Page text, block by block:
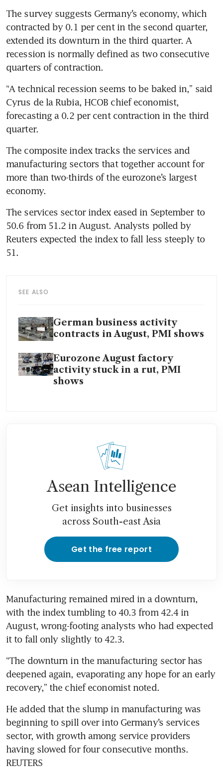
The survey suggests Germany’s economy, which
contracted by 0.1 per cent in the second quarter,
extended its downturn in the third quarter. A
recession is normally defined as two consecutive
quarters of contraction.
“A technical recession seems to be baked in,” said
Cyrus de la Rubia, HCOB chief economist,
forecasting a 0.2 per cent contraction in the third
quarter.
The composite index tracks the services and
manufacturing sectors that together account for
more than two-thirds of the eurozone’s largest
economy.
The services sector index eased in September to
50.6 from 51.2 in August. Analysts polled by
Reuters expected the index to fall less steeply to
51.
SEE ALSO
German business activity
contracts in August, PMI shows
Eurozone August factory
activity stuck in a rut, PMI
shows
Asean Intelligence
Get insights into businesses
across South-east Asia
Get the free report
Manufacturing remained mired in a downturn,
with the index tumbling to 40.3 from 42.4 in
August, wrong-footing analysts who had expected
it to fall only slightly to 42.3.
“The downturn in the manufacturing sector has
deepened again, evaporating any hope for an early
recovery,” the chief economist noted.
He added that the slump in manufacturing was
beginning to spill over into Germany’s services
sector, with growth among service providers
having slowed for four consecutive months.
REUTERS